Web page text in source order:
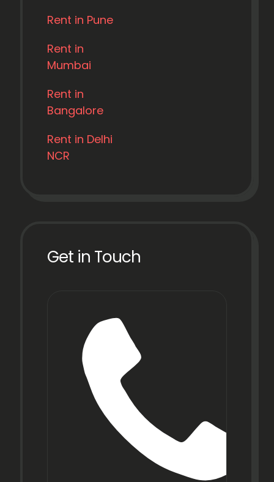
Rent in Pune
Rent in
Mumbai
Rent in
Bangalore
Rent in Delhi
NCR
Get in Touch